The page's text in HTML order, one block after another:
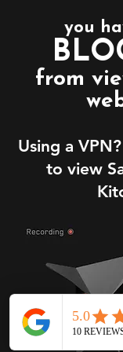
you
from
Using a
to view